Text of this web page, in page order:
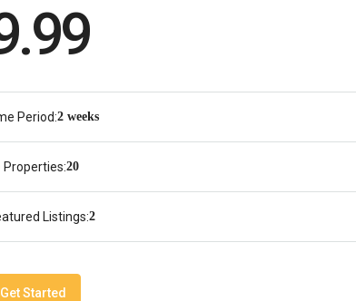
Period:2 weeks
Properties:20
Listings:2
Get Started